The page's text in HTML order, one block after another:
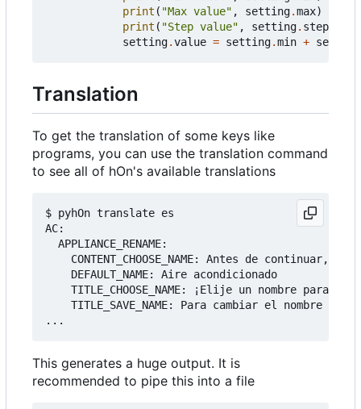
print ( "Max value" , setting.max)
print ( "Step value" , setting. step
setting.value = setting.min + setting
Translation
To get the translation of some keys like
programs, you can use the translation command
to see all of hOn's available translations
$ pyhOn translate es
AC:
  APPLIANCE_RENAME:
CONTENT_CHOOSE_NAME: Antes de continuar,
    DEFAULT_NAME: Aire acondicionado
TITLE_CHOOSE_NAME: ¡Elije un nombre para tu
TITLE_SAVE_NAME: Para cambiar el nombre de
This generates a huge output. It is
recommended to pipe this into a file